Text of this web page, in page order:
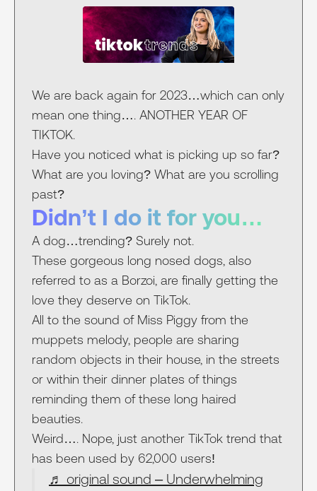
We are back again for 2023…which can only
mean one thing…. ANOTHER YEAR OF
TIKTOK.
Have you noticed what is picking up so far?
What are you loving? What are you scrolling
past?
Didn’t I do it for you…
A dog…trending? Surely not.
These gorgeous long nosed dogs, also
referred to as a Borzoi, are finally getting the
love they deserve on TikTok.
All to the sound of Miss Piggy from the
muppets melody, people are sharing
random objects in their house, in the streets
or within their dinner plates of things
reminding them of these long haired
beauties.
Weird…. Nope, just another TikTok trend that
has been used by 62,000 users!
♬ original sound – Underwhelming